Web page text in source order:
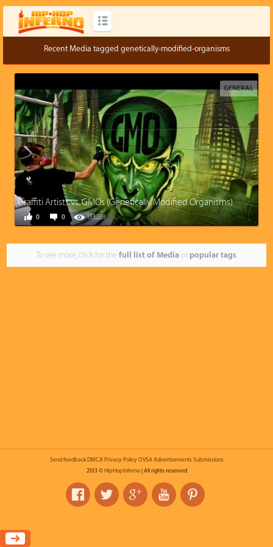
Recent Media tagged genetically-modified-organisms
GENERAL
Graffiti Artists vs. GMOs (Genetically Modified Organisms)
0 133,289
0
To see more, click for the full list of Mediaor popular tags.
Send feedback DMCA Privacy Policy OVSA Advertisements Submissions
2013 © HipHopInferno| All rights reserved